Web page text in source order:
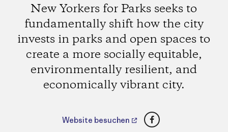
New Yorkers for Parks seeks to
fundamentally shift how the city
invests in parks and open spaces to
create a more socially equitable,
environmentally resilient, and
economically vibrant city.
Website besuchen Facebook